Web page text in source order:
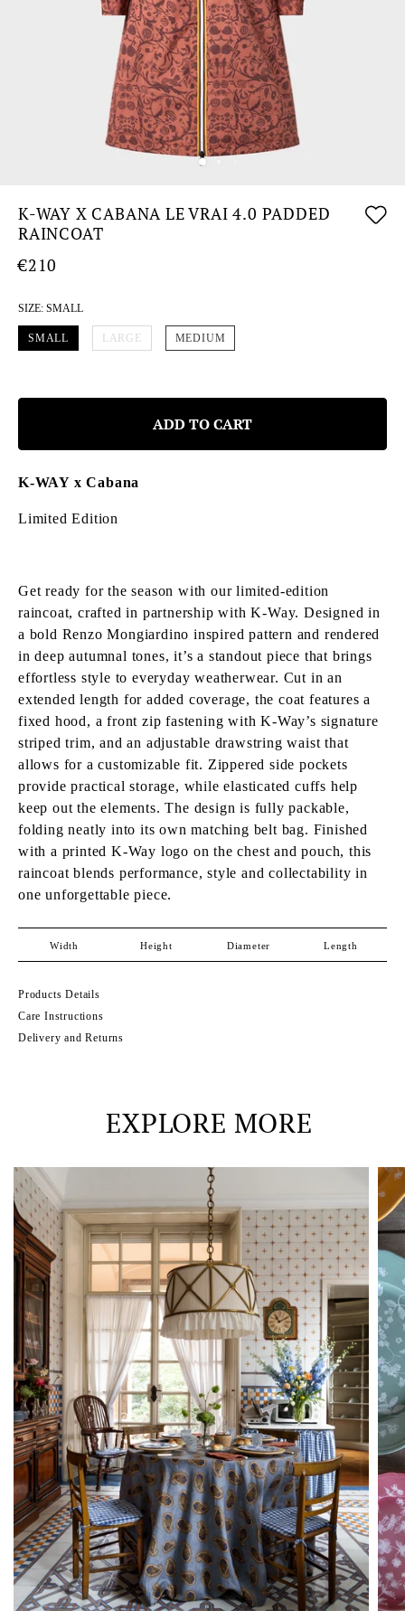
K-WAY X CABANA LE VRAI 4.0 PADDED
RAINCOAT
€210
SIZE: SMALL
SMALL LARGE MEDIUM
ADD TO CART
K-WAY x Cabana
Limited Edition
Get ready for the season with our limited-edition
raincoat, crafted in partnership with K-Way. Designed in
a bold Renzo Mongiardino inspired pattern and rendered
in deep autumnal tones, it’s a standout piece that brings
effortless style to everyday weatherwear. Cut in an
extended length for added coverage, the coat features a
fixed hood, a front zip fastening with K-Way’s signature
striped trim, and an adjustable drawstring waist that
allows for a customizable fit. Zippered side pockets
provide practical storage, while elasticated cuffs help
keep out the elements. The design is fully packable,
folding neatly into its own matching belt bag. Finished
with a printed K-Way logo on the chest and pouch, this
raincoat blends performance, style and collectability in
one unforgettable piece.
Width Height Diameter Length
Products Details
Care Instructions
Delivery and Returns
EXPLORE MORE